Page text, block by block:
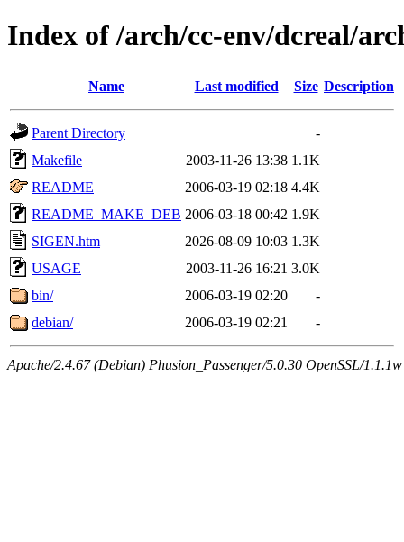
Index of /arch/cc-env/dcreal/
Name Last modified Size Description
Parent Directory
-
Makefile
2003-11-26 13:38 1.1K
README
2006-03-19 02:18 4.4K
README_MAKE_DEB 2006-03-18 00:42 1.9K
SIGEN.htm
2026-08-09 10:03 1.3K
USAGE
2003-11-26 16:21 3.0K
bin/
2006-03-19 02:20
-
debian/
2006-03-19 02:21 -
Apache/2.4.67 (Debian) Phusion_Passenger/5.0.30 OpenSSL/